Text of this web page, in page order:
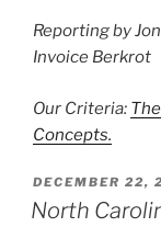
Reporting by
Invoice Berkrot
Our Criteria:
Concepts.
POSTED
ON
DECEMBER 22,
North